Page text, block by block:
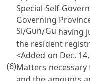
Special Self-
Governing
Si/Gun/Gu having
the resident
<Added on Dec.
(6)Matters